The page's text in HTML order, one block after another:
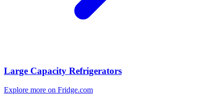
Large Capacity Refrigerators
Explore more on Fridge.com